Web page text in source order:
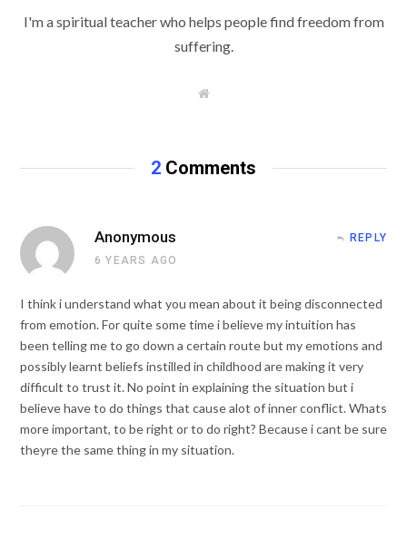
I'm a spiritual teacher who helps people find freedom from
suffering.
W
e
2 Comments
Anonymous
6 YEARS AGO
REPLY
I think i understand what you mean about it being disconnected
from emotion. For quite some time i believe my intuition has
been telling me to go down a certain route but my emotions and
possibly learnt beliefs instilled in childhood are making it very
difficult to trust it. No point in explaining the situation but i
believe have to do things that cause alot of inner conflict. Whats
more important, to be right or to do right? Because i cant be sure
theyre the same thing in my situation.